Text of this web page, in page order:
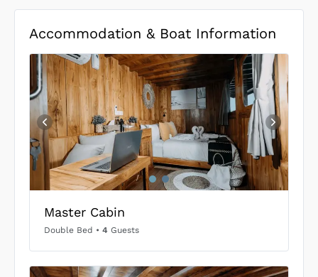
Accommodation & Boat Information
Master Cabin
Double Bed • 4 Guests